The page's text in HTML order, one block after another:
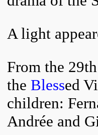
A light
From the
the Blessed
children:
Andrée and